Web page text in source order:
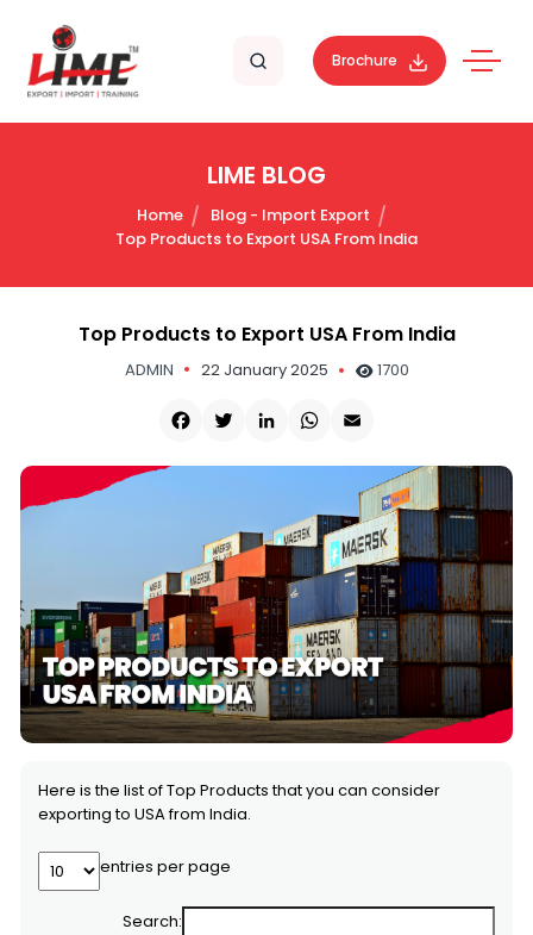
Brochure
LIME BLOG
Home
Blog - Import Export
Top Products to Export USA From India
Top Products to Export USA From India
ADMIN 22 January 2025 1700
Facebook
TwitterLinkedInWhatsApp
Email
Here is the list of Top Products that you can consider
exporting to USA from India.
entries per page
Search: